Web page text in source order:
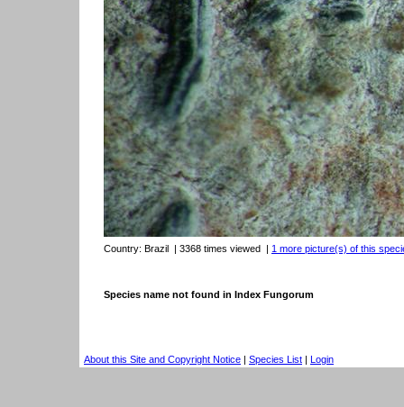
Country: Brazil | 3368 times viewed | 1 more picture(s) of this
Species name not found in Index Fungorum
About this Site and Copyright Notice | Species List | Login